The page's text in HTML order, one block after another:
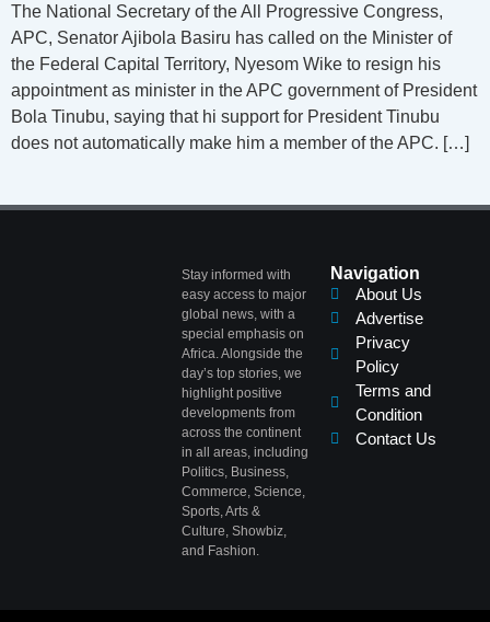
The National Secretary of the All Progressive Congress,
APC, Senator Ajibola Basiru has called on the Minister of
the Federal Capital Territory, Nyesom Wike to resign his
appointment as minister in the APC government of President
Bola Tinubu, saying that hi support for President Tinubu
does not automatically make him a member of the APC. […]
Navigation
About Us
Advertise
Privacy
Policy
Terms and
Condition
Contact Us
Stay informed with
easy access to major
global news, with a
special emphasis on
Africa. Alongside the
day’s top stories, we
highlight positive
developments from
across the continent
in all areas, including
Politics, Business,
Commerce, Science,
Sports, Arts &
Culture, Showbiz,
and Fashion.